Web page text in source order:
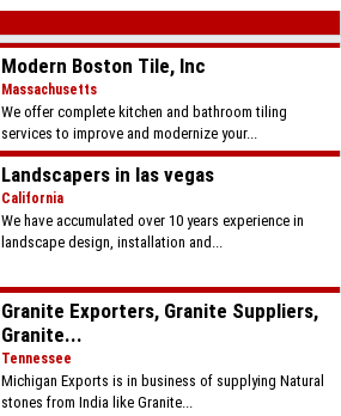
Modern Boston Tile, Inc
Massachusetts
We offer complete kitchen and bathroom tiling
services to improve and modernize your...
Landscapers in las vegas
California
We have accumulated over 10 years experience in
landscape design, installation and...
Granite Exporters, Granite Suppliers,
Granite...
Tennessee
Michigan Exports is in business of supplying Natural
stones from India like Granite...